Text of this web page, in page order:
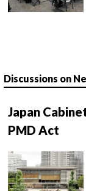
Discussions on
Japan
PMD Act